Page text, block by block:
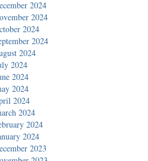
2024
2024
2024
2024
2024
2024
2024
2024
2024
2024
2024
2024
2023